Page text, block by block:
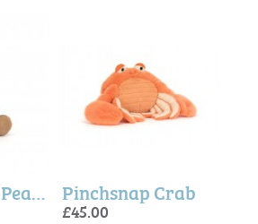
Amuseables Peanut Star Student Outfit (One Per Order) Pinchsnap Crab
£45.00